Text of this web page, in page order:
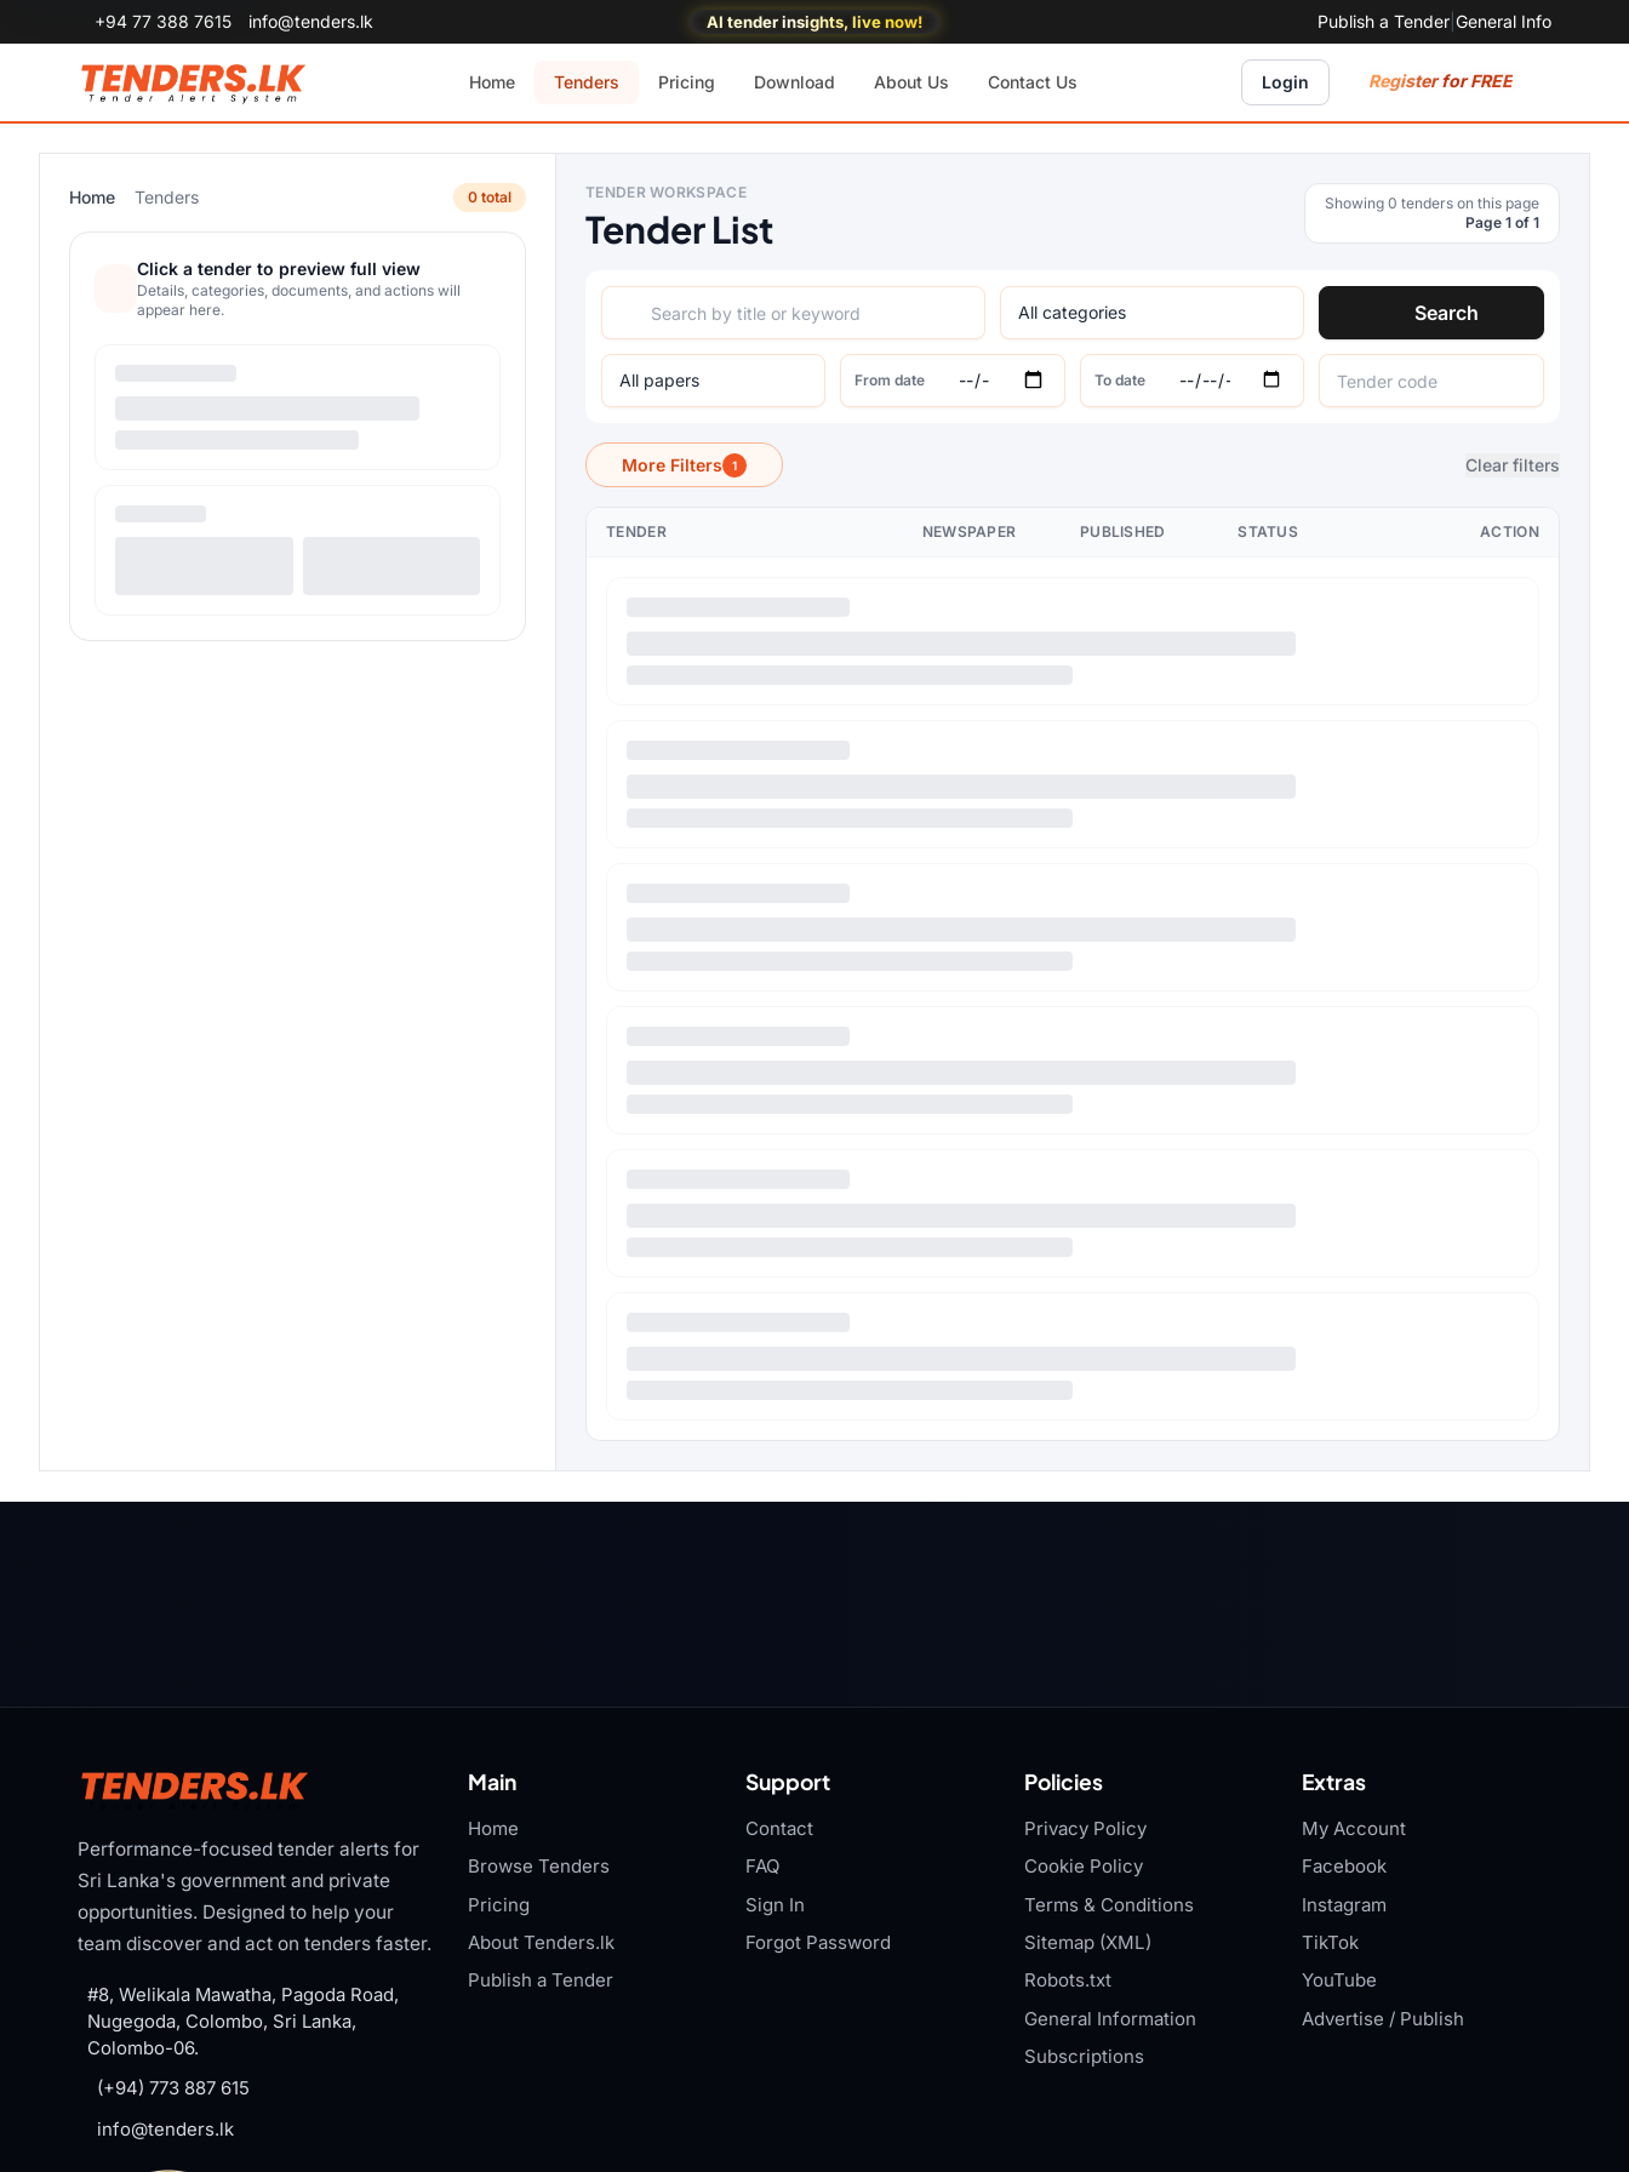
+94 77 388 7615 info@tenders.lk AI tender insights, live now! Publish a Tender General Info
Home Tenders Pricing Download About Us Contact Us Login Register for FREE
Home Tenders 0 total
Click a tender to preview full view
Details, categories, documents, and actions will
appear here.
TENDER WORKSPACE
Tender List
Showing 0 tenders on this page
Page 1 of 1
Search
From date To date
More Filters 1 Clear filters
TENDER NEWSPAPER PUBLISHED STATUS ACTION
Performance-focused tender alerts for
Sri Lanka's government and private
opportunities. Designed to help your
team discover and act on tenders faster.
#8, Welikala Mawatha, Pagoda Road,
Nugegoda, Colombo, Sri Lanka,
Colombo-06.
(+94) 773 887 615
info@tenders.lk
Main
Home
Browse Tenders
Pricing
About Tenders.lk
Publish a Tender
Support
Contact
FAQ
Sign In
Forgot Password
Policies
Privacy Policy
Cookie Policy
Terms & Conditions
Sitemap (XML)
Robots.txt
General Information
Subscriptions
Extras
My Account
Facebook
Instagram
TikTok
YouTube
Advertise / Publish